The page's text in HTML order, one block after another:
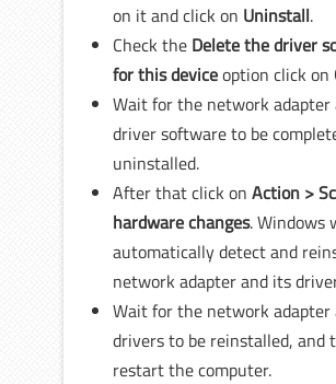
on it and click on Uninstall.
Check the Delete the driver
for this deviceoption click on
Wait for the network adapter
driver software to be
uninstalled.
After that click on Action >
hardware changes. Windows
automatically detect and
network adapter and its
Wait for the network adapter
drivers to be reinstalled, and
restart the computer.